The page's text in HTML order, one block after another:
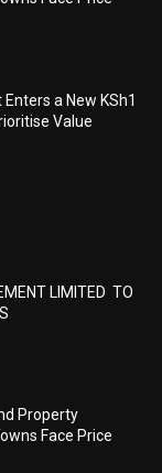
Enters a New KSh1
Value
LIMITED TO
Property
Face Price